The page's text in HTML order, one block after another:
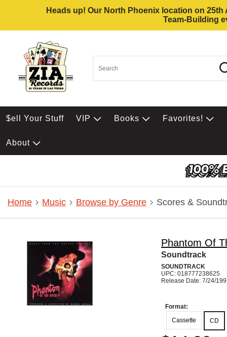
Heads up! Our North Phoenix location on
Team-Building
$ell Your Stuff VIP Books Favorites!
About
Home Music Browse by Genre Scores &
Phantom Of
Soundtrack
SOUNDTRACK
UPC: 018777238625
Release Date: 7/24/
Format:
Cassette
CD